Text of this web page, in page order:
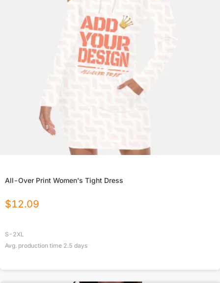
All-Over Print Women's Tight Dress
$12.09
S-2XL
Avg. production time 2.5 days